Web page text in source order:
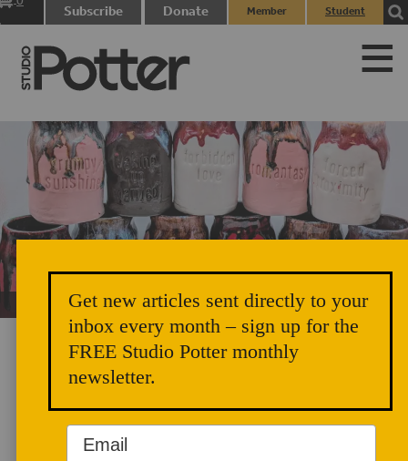
Subscribe Donate
Member
Student
Unicorn Vomit Everywhere – Very Cozy and Radical
LATEST NEWS
Get new articles sent directly to your
inbox every month – sign up for the
FREE Studio Potter monthly
newsletter.